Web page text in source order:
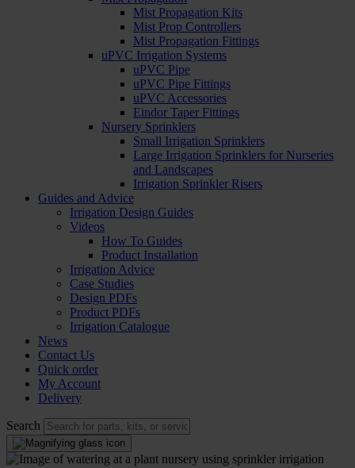
Mist Propagation Kits
Mist Prop Controllers
Mist Propagation Fittings
uPVC Irrigation Systems
uPVC Pipe
uPVC Pipe Fittings
uPVC Accessories
Eindor Taper Fittings
Nursery Sprinklers
Small Irrigation Sprinklers
Large Irrigation Sprinklers for Nurseries
and Landscapes
Irrigation Sprinkler Risers
Guides and Advice
Irrigation Design Guides
Videos
How To Guides
Product Installation
Irrigation Advice
Case Studies
Design PDFs
Product PDFs
Irrigation Catalogue
News
Contact Us
Quick order
My Account
Delivery
Search